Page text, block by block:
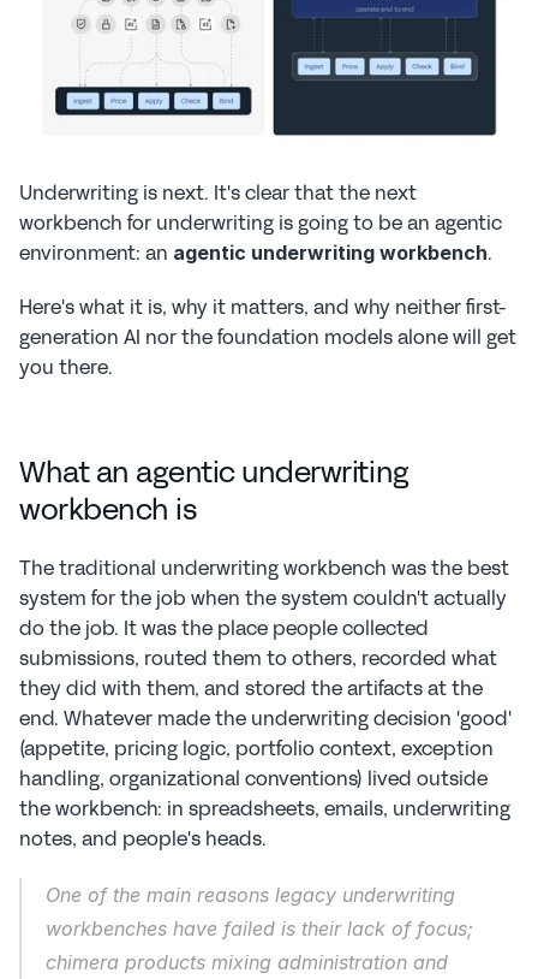
Underwriting is next. It's clear that the next
workbench for underwriting is going to be an agentic
environment: an agentic underwriting workbench.
Here's what it is, why it matters, and why neither first-
generation AI nor the foundation models alone will get
you there.
What an agentic underwriting
workbench is
The traditional underwriting workbench was the best
system for the job when the system couldn't actually
do the job. It was the place people collected
submissions, routed them to others, recorded what
they did with them, and stored the artifacts at the
end. Whatever made the underwriting decision 'good'
(appetite, pricing logic, portfolio context, exception
handling, organizational conventions) lived outside
the workbench: in spreadsheets, emails, underwriting
notes, and people's heads.
One of the main reasons legacy underwriting
workbenches have failed is their lack of focus;
chimera products mixing administration and